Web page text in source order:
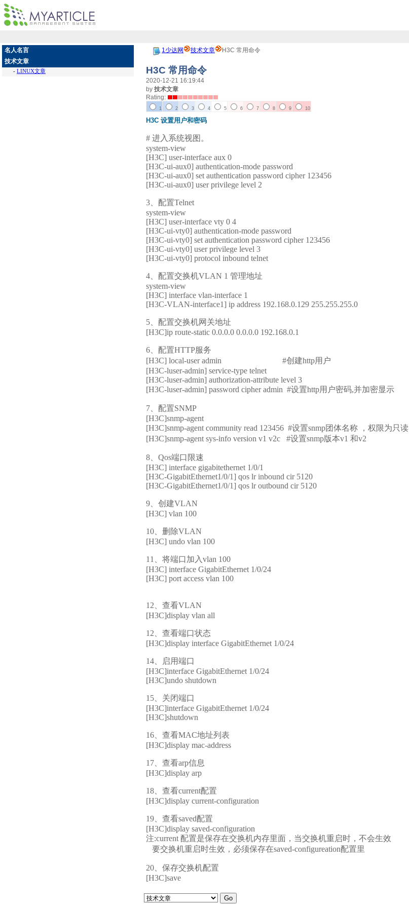
名人名言
技术文章
- LINUX文章
1少达网 技术文章 H3C 常用命令
H3C 常用命令
2020-12-21 16:19:44
by 技术文章
Rating:
1 2 3 4 5 6 7 8 9 10
H3C 设置用户和密码
# 进入系统视图。
system-view
[H3C] user-interface aux 0
[H3C-ui-aux0] authentication-mode password
[H3C-ui-aux0] set authentication password cipher 123456
[H3C-ui-aux0] user privilege level 2
3、配置Telnet
system-view
[H3C] user-interface vty 0 4
[H3C-ui-vty0] authentication-mode password
[H3C-ui-vty0] set authentication password cipher 123456
[H3C-ui-vty0] user privilege level 3
[H3C-ui-vty0] protocol inbound telnet
4、配置交换机VLAN 1 管理地址
system-view
[H3C] interface vlan-interface 1
[H3C-VLAN-interface1] ip address 192.168.0.129 255.255.255.0
5、配置交换机网关地址
[H3C]ip route-static 0.0.0.0 0.0.0.0 192.168.0.1
6、配置HTTP服务
[H3C] local-user admin #创建http用户
[H3C-luser-admin] service-type telnet
[H3C-luser-admin] authorization-attribute level 3
[H3C-luser-admin] password cipher admin #设置http用户密码,并加密显示
7、配置SNMP
[H3C]snmp-agent
[H3C]snmp-agent community read 123456 #设置snmp团体名称 ，权限为只读
[H3C]snmp-agent sys-info version v1 v2c #设置snmp版本v1 和v2
8、Qos端口限速
[H3C] interface gigabitethernet 1/0/1
[H3C-GigabitEthernet1/0/1] qos lr inbound cir 5120
[H3C-GigabitEthernet1/0/1] qos lr outbound cir 5120
9、创建VLAN
[H3C] vlan 100
10、删除VLAN
[H3C] undo vlan 100
11、将端口加入vlan 100
[H3C] interface GigabitEthernet 1/0/24
[H3C] port access vlan 100
12、查看VLAN
[H3C]display vlan all
12、查看端口状态
[H3C]display interface GigabitEthernet 1/0/24
14、启用端口
[H3C]interface GigabitEthernet 1/0/24
[H3C]undo shutdown
15、关闭端口
[H3C]interface GigabitEthernet 1/0/24
[H3C]shutdown
16、查看MAC地址列表
[H3C]display mac-address
17、查看arp信息
[H3C]display arp
18、查看current配置
[H3C]display current-configuration
19、查看saved配置
[H3C]display saved-configuration
注:current 配置是保存在交换机内存里面，当交换机重启时，不会生效
要交换机重启时生效，必须保存在saved-configureation配置里
20、保存交换机配置
[H3C]save